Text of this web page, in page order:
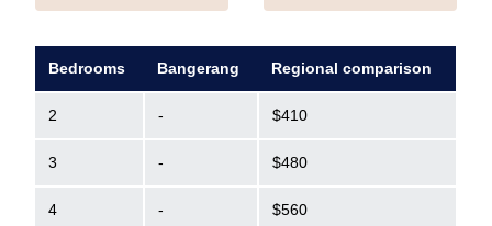
Bedrooms Bangerang Regional comparison
2 - $410
3 - $480
4 - $560